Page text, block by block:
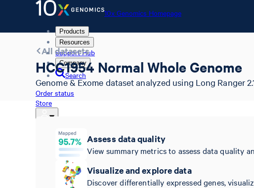
10x Genomics Homepage
Products
Resources
Support Hub
Company
Search
Order status
Store
10x Genomics Homepage
Order status
All datasets
HCC1954 Normal Whole Genome
Genome & Exome dataset analyzed using Long Ranger
Assess data quality
View summary metrics to assess data quality
Visualize and explore data
Discover differentially expressed genes,